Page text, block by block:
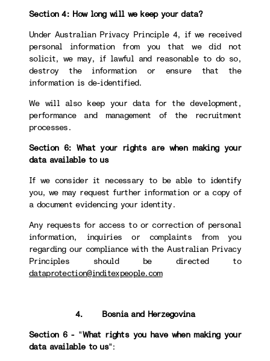
Section 4: How long will we keep your data?
Under Australian Privacy Principle 4, if we received
personal information from you that we did not
solicit, we may, if lawful and reasonable to do so,
destroy the information or ensure that the
information is de-identified.
We will also keep your data for the development,
performance and management of the recruitment
processes.
Section 6: What your rights are when making your
data available to us
If we consider it necessary to be able to identify
you, we may request further information or a copy of
a document evidencing your identity.
Any requests for access to or correction of personal
information, inquiries or complaints from you
regarding our compliance with the Australian Privacy
Principles should be directed to
dataprotection@inditexpeople.com
4. Bosnia and Herzegovina
Section 6 - "What rights you have when making your
data available to us":